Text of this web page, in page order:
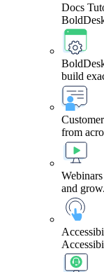
Docs
build
from
Webinars
and grow.